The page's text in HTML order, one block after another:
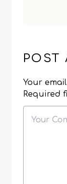
POST
Your
Required